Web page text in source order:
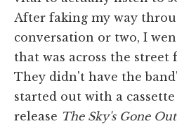
After faking my way
conversation or two, I
that was across the street
They didn't have the
started out with a
release The Sky's Gone Out